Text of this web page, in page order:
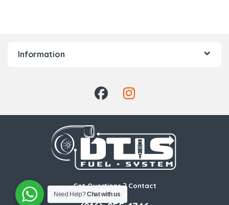
Information
Got Questions ? Contact
Us!
Need Help?Chat with us